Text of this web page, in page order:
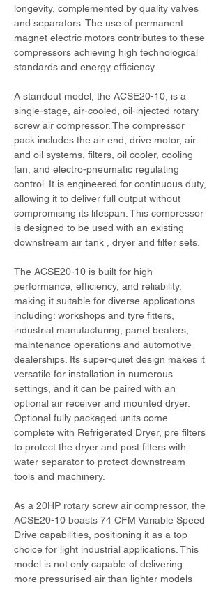
longevity, complemented by quality valves
and separators. The use of permanent
magnet electric motors contributes to these
compressors achieving high technological
standards and energy efficiency.
A standout model, the ACSE20-10, is a
single-stage, air-cooled, oil-injected rotary
screw air compressor. The compressor
pack includes the air end, drive motor, air
and oil systems, filters, oil cooler, cooling
fan, and electro-pneumatic regulating
control. It is engineered for continuous duty,
allowing it to deliver full output without
compromising its lifespan. This compressor
is designed to be used with an existing
downstream air tank , dryer and filter sets.
The ACSE20-10 is built for high
performance, efficiency, and reliability,
making it suitable for diverse applications
including: workshops and tyre fitters,
industrial manufacturing, panel beaters,
maintenance operations and automotive
dealerships. Its super-quiet design makes it
versatile for installation in numerous
settings, and it can be paired with an
optional air receiver and mounted dryer.
Optional fully packaged units come
complete with Refrigerated Dryer, pre filters
to protect the dryer and post filters with
water separator to protect downstream
tools and machinery.
As a 20HP rotary screw air compressor, the
ACSE20-10 boasts 74 CFM Variable Speed
Drive capabilities, positioning it as a top
choice for light industrial applications. This
model is not only capable of delivering
more pressurised air than lighter models